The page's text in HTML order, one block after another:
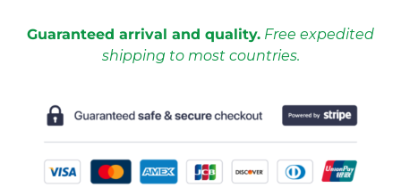
2013-
2014
Third
Sleeve
[As
Guaranteed arrival and quality. Free expedited
shipping to most countries.